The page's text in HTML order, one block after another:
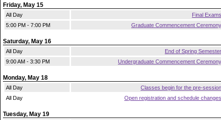
Friday, May 15
All Day
Final Exams
5:00 PM - 7:00 PM
Graduate Commencement Ceremony
Saturday, May 16
All Day
End of Spring Semester
9:00 AM - 3:30 PM
Undergraduate Commencement Ceremony
Monday, May 18
All Day
Classes begin for the pre-session
All Day
Open registration and schedule changes
Tuesday, May 19